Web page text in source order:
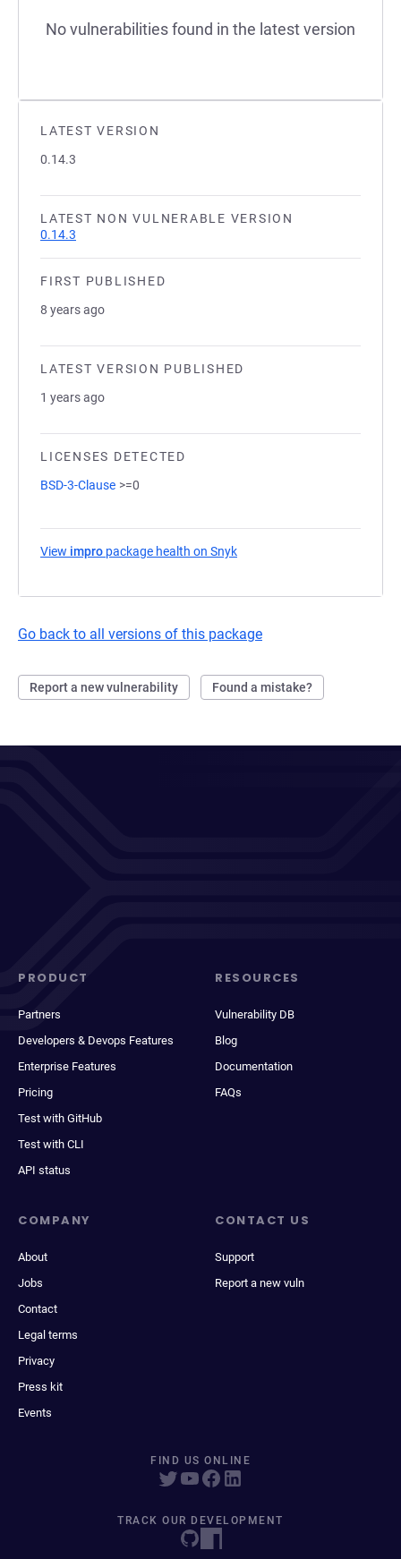
LATEST VERSION
0.14.3
LATEST NON VULNERABLE VERSION
0.14.3
FIRST PUBLISHED
8 years ago
LATEST VERSION PUBLISHED
1 years ago
LICENSES DETECTED
BSD-3-Clause >=0
View impro package health on Snyk
Go back to all versions of this package
Report a new vulnerability Found a mistake?
No vulnerabilities found in the latest version
PRODUCT
Partners
Developers & Devops Features
Enterprise Features
Pricing
Test with GitHub
Test with CLI
API status
RESOURCES
Vulnerability DB
Blog
Documentation
FAQs
COMPANY
About
Jobs
Contact
Legal terms
Privacy
Press kit
Events
CONTACT US
Support
Report a new vuln
FIND US ONLINE
TRACK OUR DEVELOPMENT